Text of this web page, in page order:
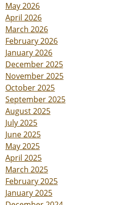
May 2026
April 2026
March 2026
February 2026
January 2026
December 2025
November 2025
October 2025
September 2025
August 2025
July 2025
June 2025
May 2025
April 2025
March 2025
February 2025
January 2025